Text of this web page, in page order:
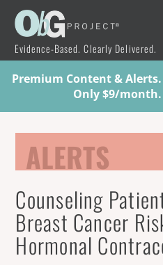
Evidence-Based. Clearly Delivered.
Premium Content &
Only $9/month.
ALERTS
Counseling
Breast Cancer
Hormonal